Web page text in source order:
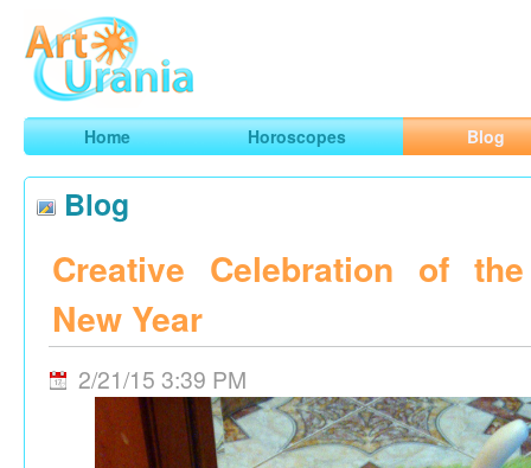
ArtUrania
Smart Horoscopes, Art and Traveling
Home Horoscopes Blog
Blog
Creative Celebration of
New Year
2/21/15 3:39 PM